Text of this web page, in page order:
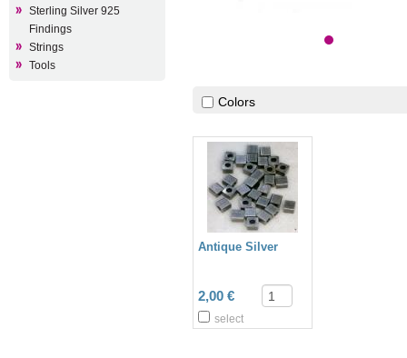
Sterling Silver 925
Findings
Strings
Tools
Colors
Antique Silver
2,00 €
select